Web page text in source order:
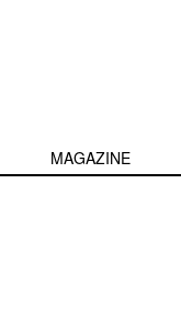
MAGAZINE